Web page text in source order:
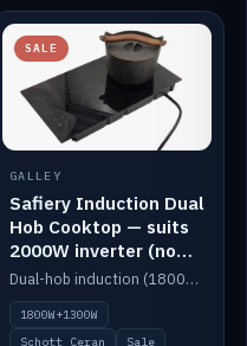
SALE
GALLEY
Safiery Induction Dual
Hob Cooktop — suits
2000W inverter (no
pulsing)
Dual-hob induction (1800W + 1300W, limited to 2000W overall) on a 10A plug, with a Schott Ceran crystal top. No pulsing.
1800W+1300W
Schott Ceran
Sale